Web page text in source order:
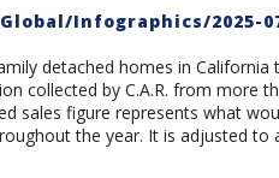
Infographics/2025-
detached homes in
collected by C.A.R. from more
sales figure represents what
the year. It is adjusted